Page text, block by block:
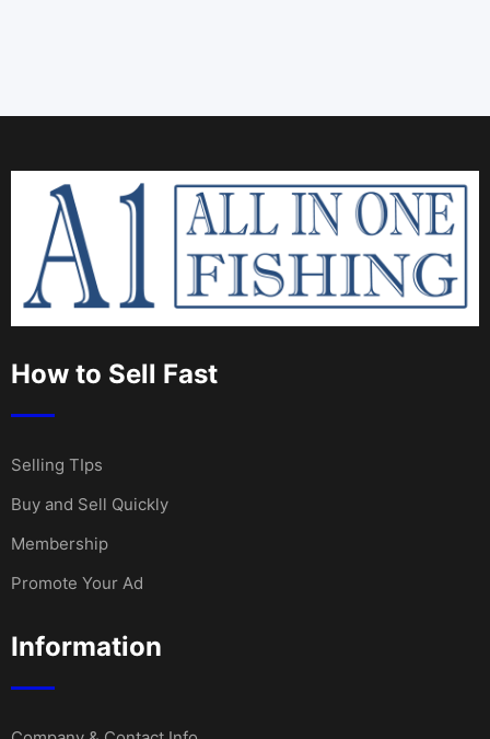
How to Sell Fast
Selling TIps
Buy and Sell Quickly
Membership
Promote Your Ad
Information